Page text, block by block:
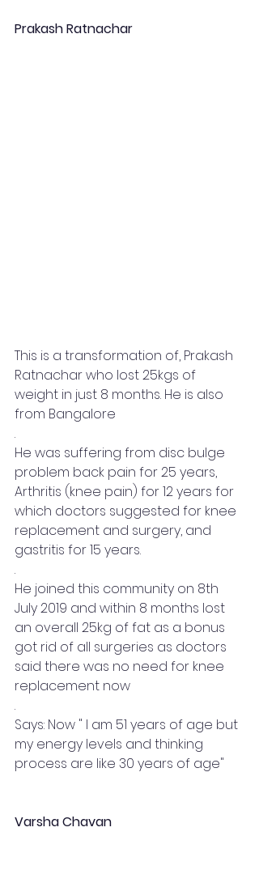
Prakash Ratnachar
This is a transformation of, Prakash
Ratnachar who lost 25kgs of
weight in just 8 months. He is also
from Bangalore
.
He was suffering from disc bulge
problem back pain for 25 years,
Arthritis (knee pain) for 12 years for
which doctors suggested for knee
replacement and surgery, and
gastritis for 15 years.
.
He joined this community on 8th
July 2019 and within 8 months lost
an overall 25kg of fat as a bonus
got rid of all surgeries as doctors
said there was no need for knee
replacement now
.
Says: Now " I am 51 years of age but
my energy levels and thinking
process are like 30 years of age"
Varsha Chavan